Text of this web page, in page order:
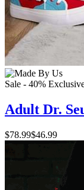
Sale - 40%
Adult Dr.
$78.99$46.99